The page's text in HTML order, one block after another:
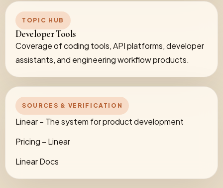
TOPIC HUB
Developer Tools
Coverage of coding tools, API platforms, developer
assistants, and engineering workflow products.
SOURCES & VERIFICATION
Linear – The system for product development
Pricing – Linear
Linear Docs